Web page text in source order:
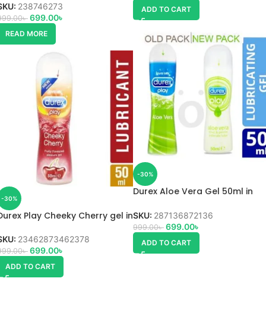
238746273
৳ 699.00৳
READ MORE
ADD TO CART
-30%
Durex Aloe Vera Gel 50ml in
SKU: 287136872136
999.00৳ 699.00৳
ADD TO CART
-30%
Play Cheeky Cherry gel in
23462873462378
৳ 699.00৳
ADD TO CART